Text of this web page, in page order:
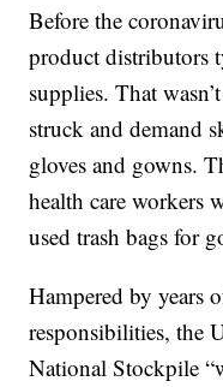
Before the
product distributors
supplies. That
struck and demand
gloves and gowns.
health care workers
used trash bags for
Hampered by years
responsibilities, the
National Stockpile